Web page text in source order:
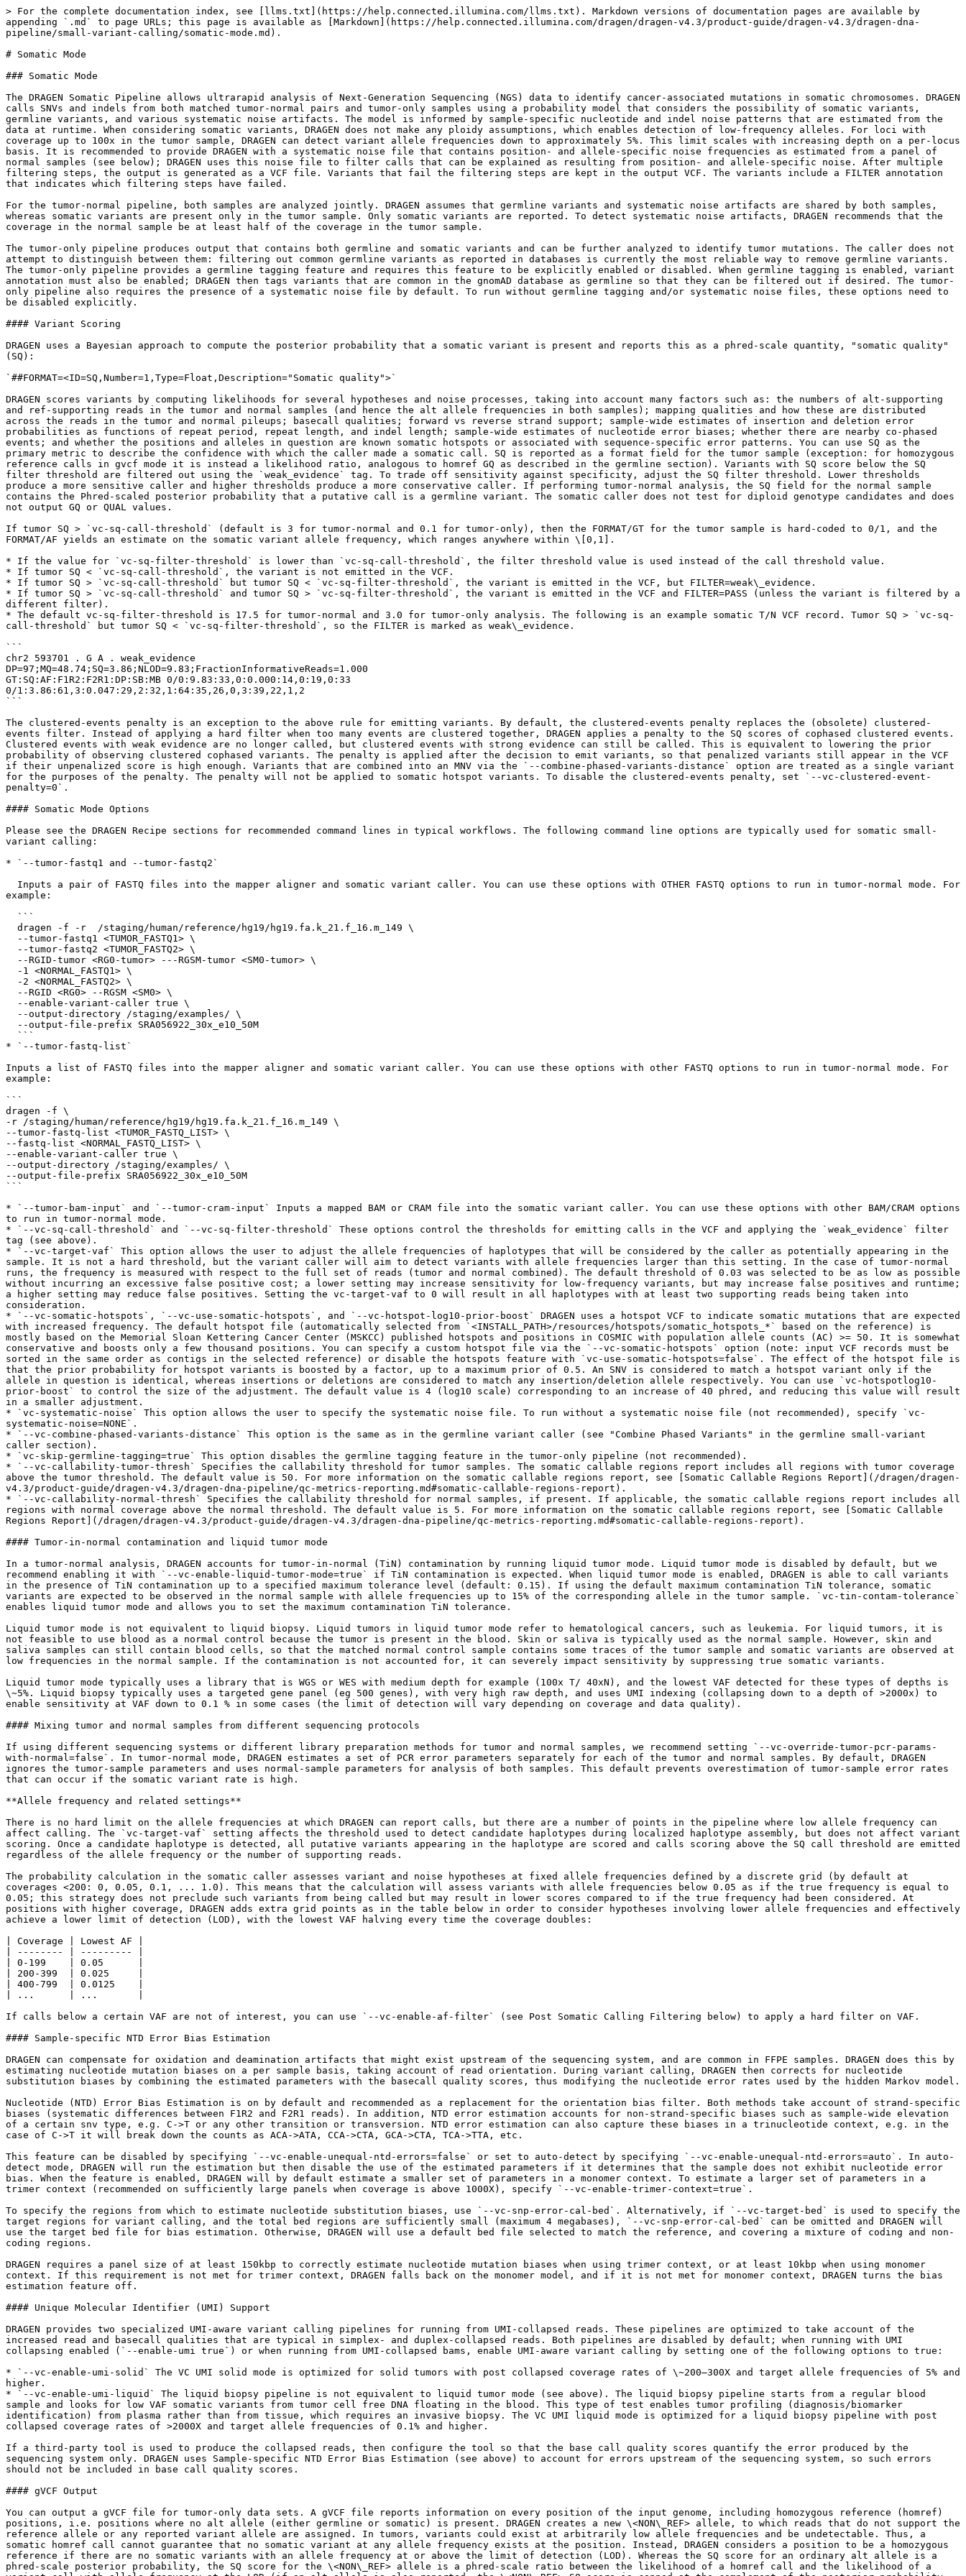
> For the complete documentation index, see [llms.txt](https://help.connected.illumina.com/llms.txt). Markdown versions of documentation pages are available by appending `.md` to page URLs; this page is available as [Markdown](https://help.connected.illumina.com/dragen/dragen-v4.3/product-guide/dragen-v4.3/dragen-dna-pipeline/small-variant-calling/somatic-mode.md).

# Somatic Mode

### Somatic Mode

The DRAGEN Somatic Pipeline allows ultrarapid analysis of Next-Generation Sequencing (NGS) data to identify cancer-associated mutations in somatic chromosomes. DRAGEN calls SNVs and indels from both matched tumor-normal pairs and tumor-only samples using a probability model that considers the possibility of somatic variants, germline variants, and various systematic noise artifacts. The model is informed by sample-specific nucleotide and indel noise patterns that are estimated from the data at runtime. When considering somatic variants, DRAGEN does not make any ploidy assumptions, which enables detection of low-frequency alleles. For loci with coverage up to 100x in the tumor sample, DRAGEN can detect variant allele frequencies down to approximately 5%. This limit scales with increasing depth on a per-locus basis. It is recommended to provide DRAGEN with a systematic noise file that contains position- and allele-specific noise frequencies as estimated from a panel of normal samples (see below); DRAGEN uses this noise file to filter calls that can be explained as resulting from position- and allele-specific noise. After multiple filtering steps, the output is generated as a VCF file. Variants that fail the filtering steps are kept in the output VCF. The variants include a FILTER annotation that indicates which filtering steps have failed.

For the tumor-normal pipeline, both samples are analyzed jointly. DRAGEN assumes that germline variants and systematic noise artifacts are shared by both samples, whereas somatic variants are present only in the tumor sample. Only somatic variants are reported. To detect systematic noise artifacts, DRAGEN recommends that the coverage in the normal sample be at least half of the coverage in the tumor sample.

The tumor-only pipeline produces output that contains both germline and somatic variants and can be further analyzed to identify tumor mutations. The caller does not attempt to distinguish between them: filtering out common germline variants as reported in databases is currently the most reliable way to remove germline variants. The tumor-only pipeline provides a germline tagging feature and requires this feature to be explicitly enabled or disabled. When germline tagging is enabled, variant annotation must also be enabled; DRAGEN then tags variants that are common in the gnomAD database as germline so that they can be filtered out if desired. The tumor-only pipeline also requires the presence of a systematic noise file by default. To run without germline tagging and/or systematic noise files, these options need to be disabled explicitly.

#### Variant Scoring

DRAGEN uses a Bayesian approach to compute the posterior probability that a somatic variant is present and reports this as a phred-scale quantity, "somatic quality" (SQ):

`##FORMAT=<ID=SQ,Number=1,Type=Float,Description="Somatic quality">`

DRAGEN scores variants by computing likelihoods for several hypotheses and noise processes, taking into account many factors such as: the numbers of alt-supporting and ref-supporting reads in the tumor and normal samples (and hence the alt allele frequencies in both samples); mapping qualities and how these are distributed across the reads in the tumor and normal pileups; basecall qualities; forward vs reverse strand support; sample-wide estimates of insertion and deletion error probabilities as functions of repeat period, repeat length, and indel length; sample-wide estimates of nucleotide error biases; whether there are nearby co-phased events; and whether the positions and alleles in question are known somatic hotspots or associated with sequence-specific error patterns. You can use SQ as the primary metric to describe the confidence with which the caller made a somatic call. SQ is reported as a format field for the tumor sample (exception: for homozygous reference calls in gvcf mode it is instead a likelihood ratio, analogous to homref GQ as described in the germline section). Variants with SQ score below the SQ filter threshold are filtered out using the `weak_evidence` tag. To trade off sensitivity against specificity, adjust the SQ filter threshold. Lower thresholds produce a more sensitive caller and higher thresholds produce a more conservative caller. If performing tumor-normal analysis, the SQ field for the normal sample contains the Phred-scaled posterior probability that a putative call is a germline variant. The somatic caller does not test for diploid genotype candidates and does not output GQ or QUAL values.

If tumor SQ > `vc-sq-call-threshold` (default is 3 for tumor-normal and 0.1 for tumor-only), then the FORMAT/GT for the tumor sample is hard-coded to 0/1, and the FORMAT/AF yields an estimate on the somatic variant allele frequency, which ranges anywhere within \[0,1].

* If the value for `vc-sq-filter-threshold` is lower than `vc-sq-call-threshold`, the filter threshold value is used instead of the call threshold value.
* If tumor SQ < `vc-sq-call-threshold`, the variant is not emitted in the VCF.
* If tumor SQ > `vc-sq-call-threshold` but tumor SQ < `vc-sq-filter-threshold`, the variant is emitted in the VCF, but FILTER=weak\_evidence.
* If tumor SQ > `vc-sq-call-threshold` and tumor SQ > `vc-sq-filter-threshold`, the variant is emitted in the VCF and FILTER=PASS (unless the variant is filtered by a different filter).
* The default vc-sq-filter-threshold is 17.5 for tumor-normal and 3.0 for tumor-only analysis. The following is an example somatic T/N VCF record. Tumor SQ > `vc-sq-call-threshold` but tumor SQ < `vc-sq-filter-threshold`, so the FILTER is marked as weak\_evidence.

```
chr2 593701 . G A . weak_evidence
DP=97;MQ=48.74;SQ=3.86;NLOD=9.83;FractionInformativeReads=1.000
GT:SQ:AF:F1R2:F2R1:DP:SB:MB 0/0:9.83:33,0:0.000:14,0:19,0:33
0/1:3.86:61,3:0.047:29,2:32,1:64:35,26,0,3:39,22,1,2
```

The clustered-events penalty is an exception to the above rule for emitting variants. By default, the clustered-events penalty replaces the (obsolete) clustered-events filter. Instead of applying a hard filter when too many events are clustered together, DRAGEN applies a penalty to the SQ scores of cophased clustered events. Clustered events with weak evidence are no longer called, but clustered events with strong evidence can still be called. This is equivalent to lowering the prior probability of observing clustered cophased variants. The penalty is applied after the decision to emit variants, so that penalized variants still appear in the VCF if their unpenalized score is high enough. Variants that are combined into an MNV via the `--combine-phased-variants-distance` option are treated as a single variant for the purposes of the penalty. The penalty will not be applied to somatic hotspot variants. To disable the clustered-events penalty, set `--vc-clustered-event-penalty=0`.

#### Somatic Mode Options

Please see the DRAGEN Recipe sections for recommended command lines in typical workflows. The following command line options are typically used for somatic small-variant calling:

* `--tumor-fastq1 and --tumor-fastq2`

  Inputs a pair of FASTQ files into the mapper aligner and somatic variant caller. You can use these options with OTHER FASTQ options to run in tumor-normal mode. For example:

  ```
  dragen -f -r  /staging/human/reference/hg19/hg19.fa.k_21.f_16.m_149 \
  --tumor-fastq1 <TUMOR_FASTQ1> \
  --tumor-fastq2 <TUMOR_FASTQ2> \
  --RGID-tumor <RG0-tumor> ---RGSM-tumor <SM0-tumor> \
  -1 <NORMAL_FASTQ1> \
  -2 <NORMAL_FASTQ2> \
  --RGID <RG0> --RGSM <SM0> \
  --enable-variant-caller true \
  --output-directory /staging/examples/ \
  --output-file-prefix SRA056922_30x_e10_50M 
  ```
* `--tumor-fastq-list`

Inputs a list of FASTQ files into the mapper aligner and somatic variant caller. You can use these options with other FASTQ options to run in tumor-normal mode. For example:

```
dragen -f \
-r /staging/human/reference/hg19/hg19.fa.k_21.f_16.m_149 \
--tumor-fastq-list <TUMOR_FASTQ_LIST> \
--fastq-list <NORMAL_FASTQ_LIST> \
--enable-variant-caller true \
--output-directory /staging/examples/ \
--output-file-prefix SRA056922_30x_e10_50M
```

* `--tumor-bam-input` and `--tumor-cram-input` Inputs a mapped BAM or CRAM file into the somatic variant caller. You can use these options with other BAM/CRAM options to run in tumor-normal mode.
* `--vc-sq-call-threshold` and `--vc-sq-filter-threshold` These options control the thresholds for emitting calls in the VCF and applying the `weak_evidence` filter tag (see above).
* `--vc-target-vaf` This option allows the user to adjust the allele frequencies of haplotypes that will be considered by the caller as potentially appearing in the sample. It is not a hard threshold, but the variant caller will aim to detect variants with allele frequencies larger than this setting. In the case of tumor-normal runs, the frequency is measured with respect to the full set of reads (tumor and normal combined). The default threshold of 0.03 was selected to be as low as possible without incurring an excessive false positive cost; a lower setting may increase sensitivity for low-frequency variants, but may increase false positives and runtime; a higher setting may reduce false positives. Setting the vc-target-vaf to 0 will result in all haplotypes with at least two supporting reads being taken into consideration.
* `--vc-somatic-hotspots`, `--vc-use-somatic-hotspots`, and `--vc-hotspot-log10-prior-boost` DRAGEN uses a hotspot VCF to indicate somatic mutations that are expected with increased frequency. The default hotspot file (automatically